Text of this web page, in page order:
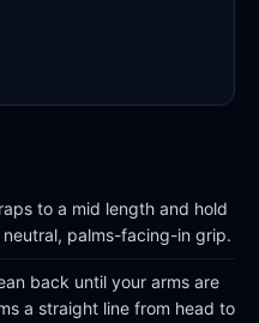
to a mid length and hold
palms-facing-in grip.
back until your arms are
a straight line from head to